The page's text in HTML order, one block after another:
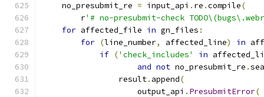
    no_presubmit_re
= input_api . re .compile(
        r
'# no-presubmit-check
for affected_file in gn_files :
for (line_number, affected_line) in
if ('check_includes' in
and not no_presubmit_re .
                result
. append(
                    output_api
. PresubmitError(